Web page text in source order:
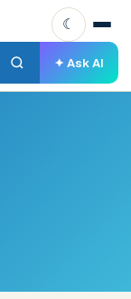
✦ Ask AI
☾